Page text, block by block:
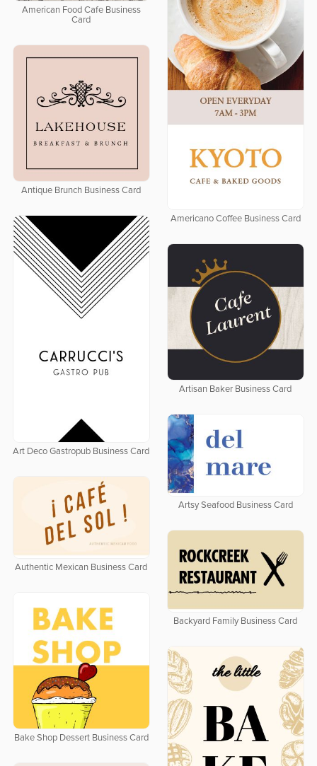
American Food Cafe Business
Card
Americano Coffee Business Card
Antique Brunch Business Card
Art Deco Gastropub Business Card
Artisan Baker Business Card
Artsy Seafood Business Card
Authentic Mexican Business Card
Backyard Family Business Card
Bake Shop Dessert Business Card